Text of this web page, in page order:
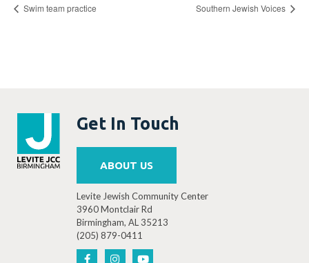
Swim team practice Southern Jewish Voices
Get In Touch
ABOUT US
Levite Jewish Community Center
3960 Montclair Rd
Birmingham, AL 35213
(205) 879-0411